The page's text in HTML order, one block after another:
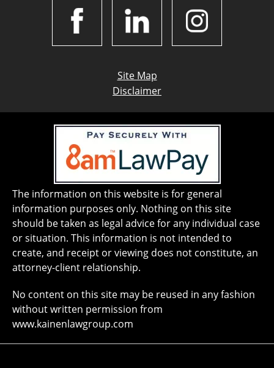
Site Map
Disclaimer
The information on this website is for general
information purposes only. Nothing on this site
should be taken as legal advice for any individual case
or situation. This information is not intended to
create, and receipt or viewing does not constitute, an
attorney-client relationship.
No content on this site may be reused in any fashion
without written permission from
www.kainenlawgroup.com